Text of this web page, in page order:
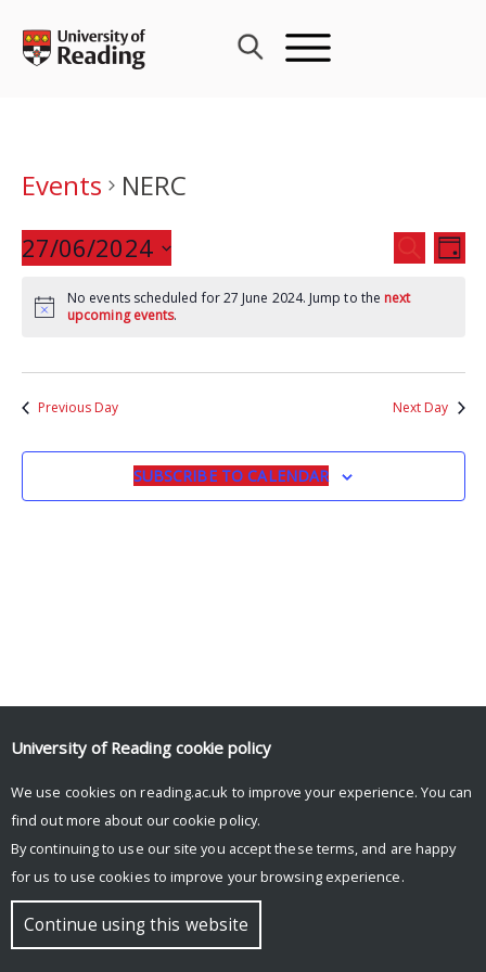
content
Events
NERC
Events
Search
and
SEARCH
DAY
27/06/2024
date.
No events scheduled for 27 June 2024. Jump to the next
upcoming events.
Previous Day Next Day
SUBSCRIBE TO CALENDAR
© Copyright University of Reading
University of Reading cookie policy
We use cookies on reading.ac.uk to improve your experience. You can
find out more about our cookie policy.
By continuing to use our site you accept these terms, and are happy
for us to use cookies to improve your browsing experience.
Continue using this website